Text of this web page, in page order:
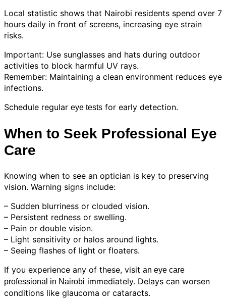
Local statistic shows that Nairobi residents spend over 7
hours daily in front of screens, increasing eye strain
risks.
Important: Use sunglasses and hats during outdoor
activities to block harmful UV rays.
Remember: Maintaining a clean environment reduces eye
infections.
Schedule regular eye tests for early detection.
When to Seek Professional Eye
Care
Knowing when to see an optician is key to preserving
vision. Warning signs include:
– Sudden blurriness or clouded vision.
– Persistent redness or swelling.
– Pain or double vision.
– Light sensitivity or halos around lights.
– Seeing flashes of light or floaters.
If you experience any of these, visit an eye care
professional in Nairobi immediately. Delays can worsen
conditions like glaucoma or cataracts.